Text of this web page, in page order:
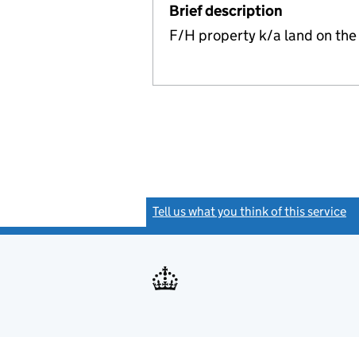
Brief description
F/H property k/a land on
Tell us what you think of this service